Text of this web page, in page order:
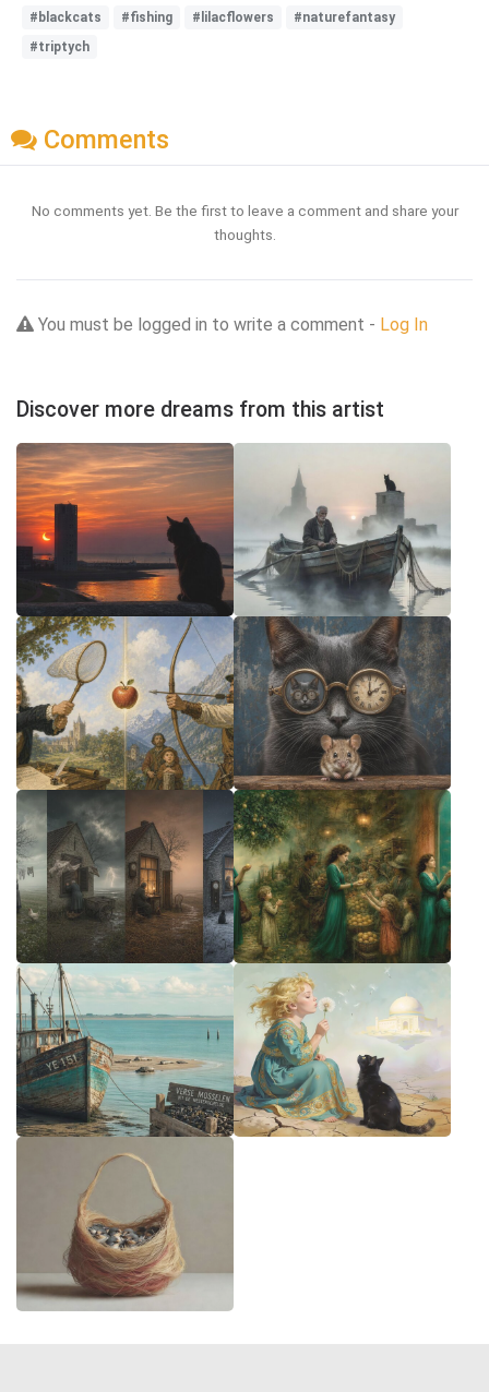
#blackcats #fishing #lilacflowers
#naturefantasy
#triptych
Comments
No comments yet. Be the first to leave a comment and share your
thoughts.
You must be logged in to write a comment - Log In
Discover more dreams from this artist